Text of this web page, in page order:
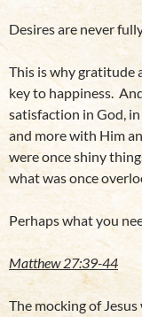
Desires are never
This is why gratitude
key to happiness.
satisfaction in God,
and more with Him
were once shiny
what was once
Perhaps what you
Matthew 27:39-44
The mocking of